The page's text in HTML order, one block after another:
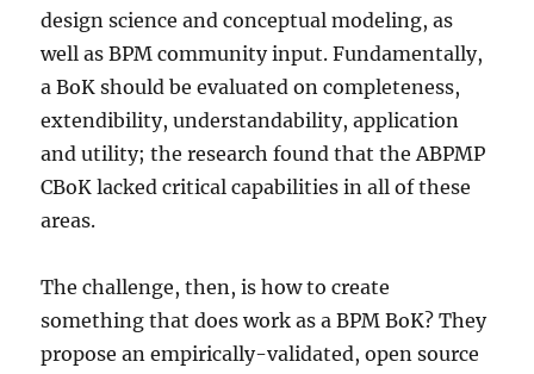
design science and conceptual modeling, as
well as BPM community input. Fundamentally,
a BoK should be evaluated on completeness,
extendibility, understandability, application
and utility; the research found that the ABPMP
CBoK lacked critical capabilities in all of these
areas.
The challenge, then, is how to create
something that does work as a BPM BoK? They
propose an empirically-validated, open source